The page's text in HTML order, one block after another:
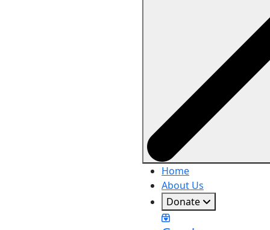
Home
About Us
Donate